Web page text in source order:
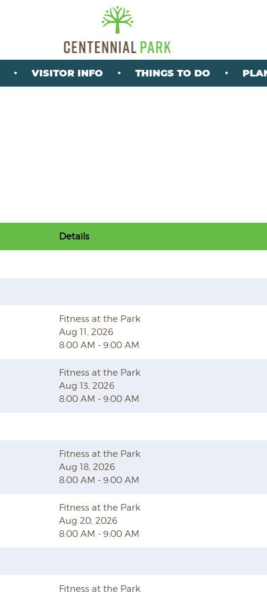
VISITOR INFO THINGS TO DO
Details
Fitness at the Park
Aug 11, 2026
8:00 AM - 9:00 AM
Fitness at the Park
Aug 13, 2026
8:00 AM - 9:00 AM
Fitness at the Park
Aug 18, 2026
8:00 AM - 9:00 AM
Fitness at the Park
Aug 20, 2026
8:00 AM - 9:00 AM
Fitness at the Park